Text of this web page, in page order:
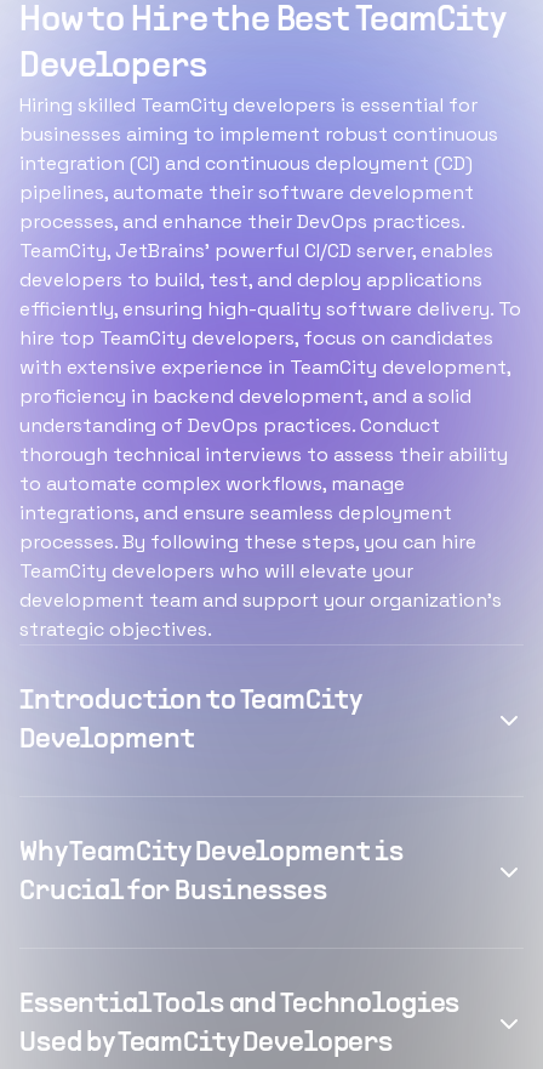
How to Hire the Best TeamCity
Developers
Hiring skilled TeamCity developers is essential for
businesses aiming to implement robust continuous
integration (CI) and continuous deployment (CD)
pipelines, automate their software development
processes, and enhance their DevOps practices.
TeamCity, JetBrains’ powerful CI/CD server, enables
developers to build, test, and deploy applications
efficiently, ensuring high-quality software delivery. To
hire top TeamCity developers, focus on candidates
with extensive experience in TeamCity development,
proficiency in backend development, and a solid
understanding of DevOps practices. Conduct
thorough technical interviews to assess their ability
to automate complex workflows, manage
integrations, and ensure seamless deployment
processes. By following these steps, you can hire
TeamCity developers who will elevate your
development team and support your organization's
strategic objectives.
Introduction to TeamCity
Development
Why TeamCity Development is
Crucial for Businesses
Essential Tools and Technologies
Used by TeamCity Developers